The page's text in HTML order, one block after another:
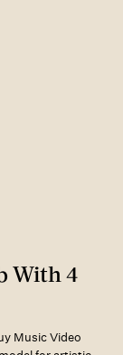
With 4
Music Video